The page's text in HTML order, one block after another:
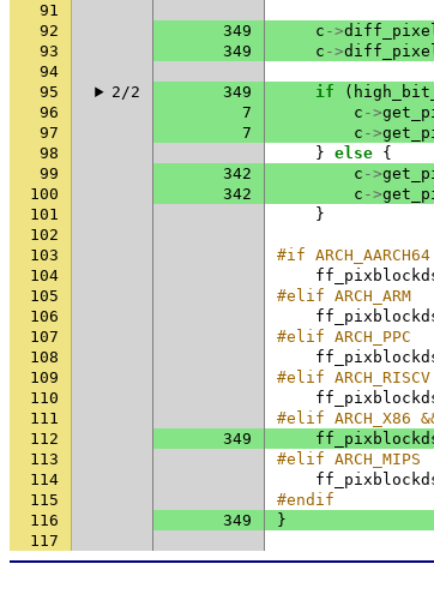
91
92
349 c ->
93
349 c ->
94
95
2/2 349 if (
96
7 c ->
97
7 c ->
98
} else {
99
342 c ->
100
342 c ->
101
}
102
103
#if ARCH_AARCH64
104
105
#elif ARCH_ARM
106
107
#elif ARCH_PPC
108
109
#elif ARCH_RISCV
110
111
#elif ARCH_X86 &&
112
349
113
#elif ARCH_MIPS
114
115
#endif
116
349
}
117